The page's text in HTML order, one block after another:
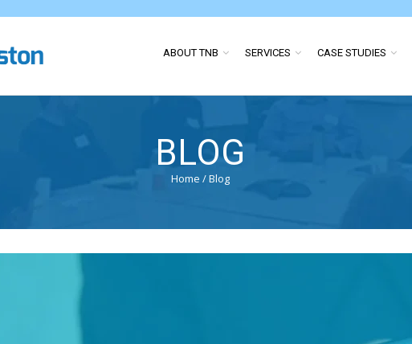
ABOUT TNB SERVICES CASE STUDIES
BLOG
Home /Blog